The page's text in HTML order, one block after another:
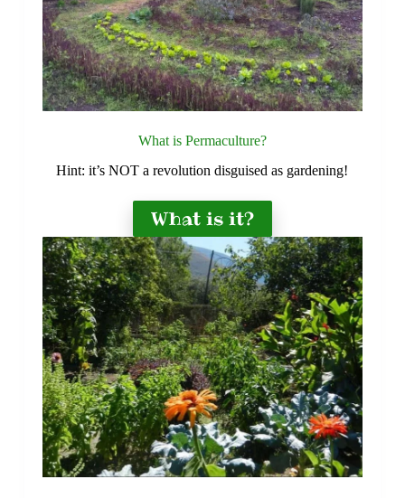
What is Permaculture?
Hint: it’s NOT a revolution disguised as gardening!
What is it?